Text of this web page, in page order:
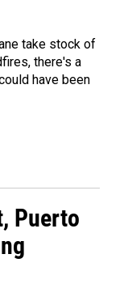
take stock of
there's a
have been
Puerto